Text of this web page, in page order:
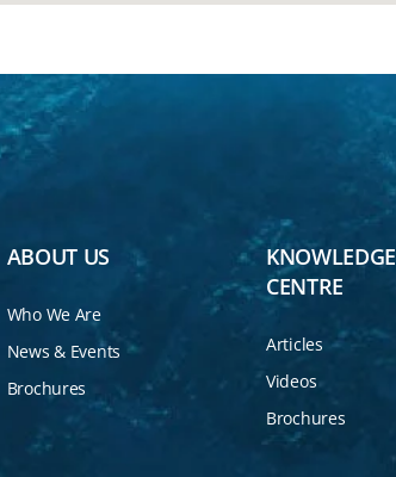
ABOUT US
Who We Are
News & Events
Brochures
KNOWLEDGE
CENTRE
Articles
Videos
Brochures